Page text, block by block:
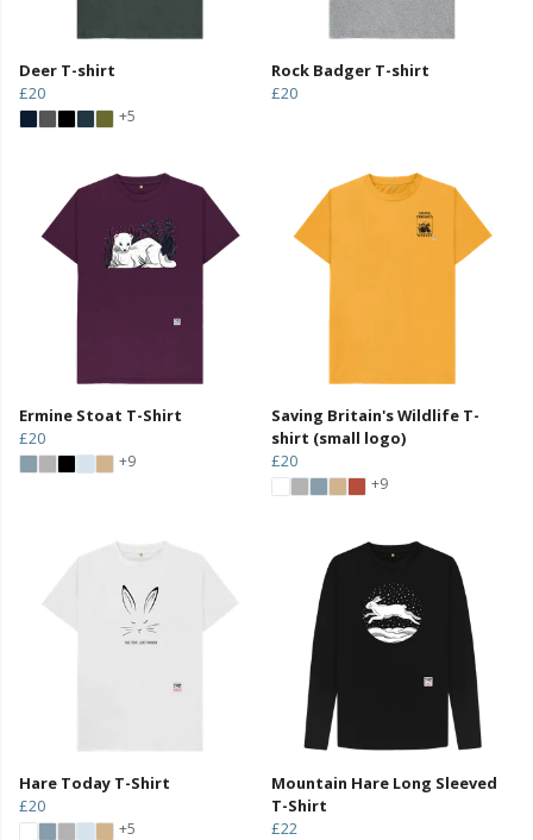
Deer T-shirt
£20
+5
Rock Badger T-shirt
£20
Ermine Stoat T-Shirt
£20
+9
Saving Britain's Wildlife T-
shirt (small logo)
£20
+9
Hare Today T-Shirt
£20
+5
Mountain Hare Long Sleeved
T-Shirt
£22